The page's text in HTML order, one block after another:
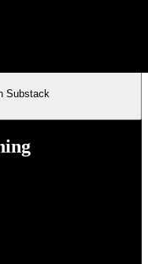
Substack